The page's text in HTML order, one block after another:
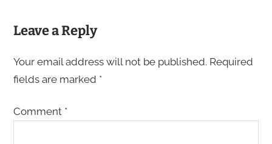
Leave a Reply
Your email address will not be published. Required
fields are marked *
Comment *